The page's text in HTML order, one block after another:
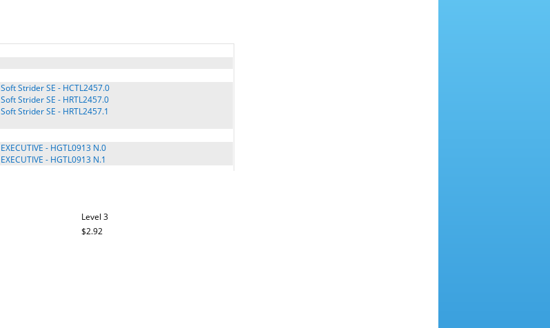
Soft Strider SE - HCTL2457.0
Soft Strider SE - HRTL2457.0
Soft Strider SE - HRTL2457.1
EXECUTIVE - HGTL0913 N.0
EXECUTIVE - HGTL0913 N.1
Level 3
$2.92